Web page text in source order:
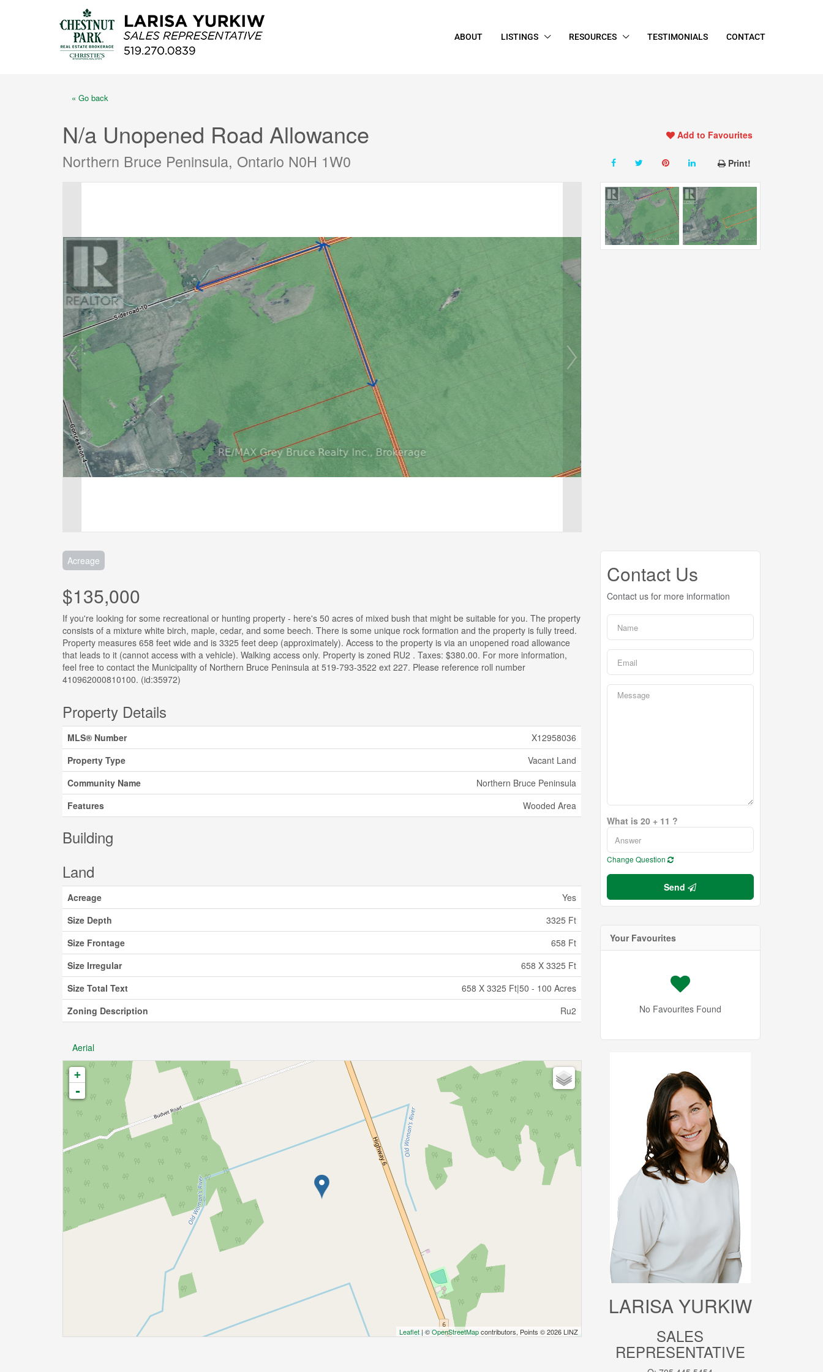
ABOUT LISTINGS RESOURCES TESTIMONIALS CONTACT
« Go back
N/a Unopened Road Allowance
Northern Bruce Peninsula, Ontario N0H 1W0
Add to Favourites
Print!
Acreage
$135,000
If you're looking for some recreational or hunting property - here's 50 acres of mixed bush that might be suitable for you. The property
consists of a mixture white birch, maple, cedar, and some beech. There is some unique rock formation and the property is fully treed.
Property measures 658 feet wide and is 3325 feet deep (approximately). Access to the property is via an unopened road allowance
that leads to it (cannot access with a vehicle). Walking access only. Property is zoned RU2 . Taxes: $380.00. For more information,
feel free to contact the Municipality of Northern Bruce Peninsula at 519-793-3522 ext 227. Please reference roll number
410962000810100. (id:35972)
Property Details
MLS® Number
X12958036
Property Type
Vacant Land
Community Name
Northern Bruce Peninsula
Features
Wooded Area
Building
Land
Acreage
Yes
Size Depth
3325 Ft
Size Frontage
658 Ft
Size Irregular
658 X 3325 Ft
Size Total Text
658 X 3325 Ft|50 - 100 Acres
Zoning Description
Ru2
Aerial
+
-
Leaflet| ©OpenStreetMapcontributors, Points © 2026 LINZ
Contact Us
Contact us for more information
What is 20 + 11 ?
Change Question
Send
Your Favourites
No Favourites Found
LARISA YURKIW
SALES
REPRESENTATIVE